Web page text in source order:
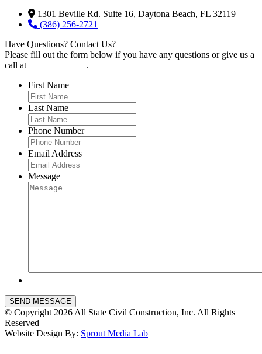
1301 Beville Rd. Suite 16, Daytona Beach, FL 32119
(386) 256-2721
Have Questions? Contact Us?
Please fill out the form below if you have any questions or give us a
call at
.
First Name
Last Name
Phone Number
Email Address
Message
SEND MESSAGE
© Copyright 2026 All State Civil Construction, Inc. All Rights
Reserved
Website Design By: Sprout Media Lab